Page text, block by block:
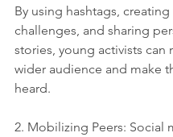
By using hashtags, creating
challenges, and sharing
stories, young activists can
wider audience and make
heard.
2. Mobilizing Peers: Social